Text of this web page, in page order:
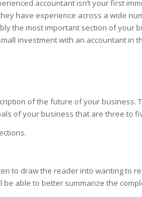
accountant isn’t your first
have experience across a wide
the most important section of your
investment with an accountant in
of the future of your business.
of your business that are three to
to draw the reader into wanting to
able to better summarize the